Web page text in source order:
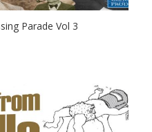
Parade Vol 3